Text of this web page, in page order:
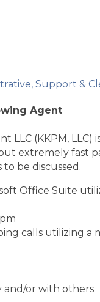
Support &
Agent
LLC (KKPM, LLC)
extremely fast
be discussed.
Office Suite
calls utilizing a
or with others